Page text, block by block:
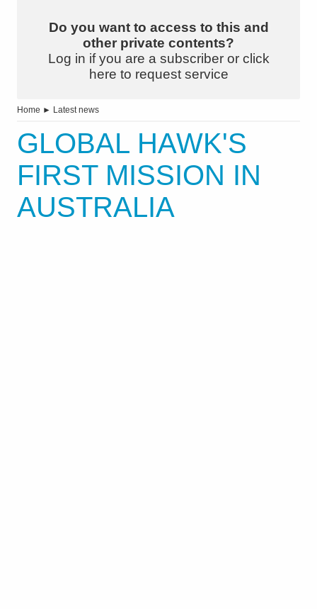
Do you want to access to this and
other private contents?
Log in if you are a subscriber or click
here to request service
Home ► Latest news
GLOBAL HAWK'S
FIRST MISSION IN
AUSTRALIA